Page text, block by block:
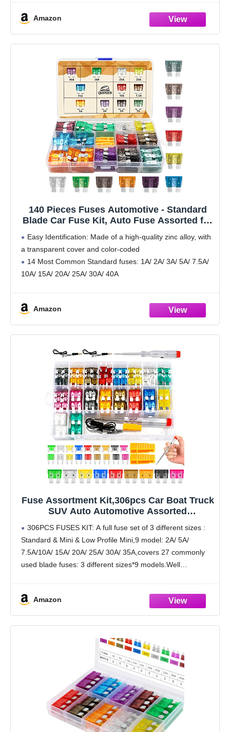
Amazon
140 Pieces Fuses Automotive - Standard
Blade Car Fuse Kit, Auto Fuse Assorted for
5A 7.5A 10A 15A 20A 25A 30A 40AMP)
Easy Identification: Made of a high-quality zinc alloy, with
a transparent cover and color-coded
14 Most Common Standard fuses: 1A/ 2A/ 3A/ 5A/ 7.5A/
10A/ 15A/ 20A/ 25A/ 30A/ 40A
Amazon
Fuse Assortment Kit,306pcs Car Boat Truck
SUV Auto Automotive Assorted
& Low Profile Mini-2A 5A 7.5A 10A 15A 20A
25A 30A 35A with Fuse Puller Circuit Tester
306PCS FUSES KIT: A full fuse set of 3 different sizes :
Standard & Mini & Low Profile Mini,9 model: 2A/ 5A/
7.5A/10A/ 15A/ 20A/ 25A/ 30A/ 35A,covers 27 commonly
used blade fuses: 3 different sizes*9 models.Well
Amazon